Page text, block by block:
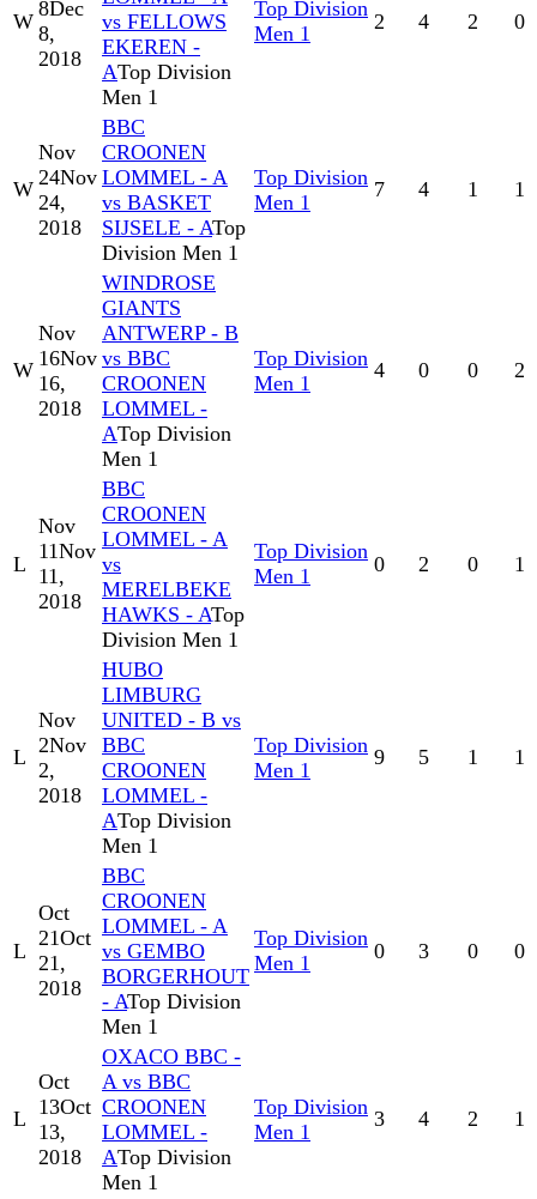
W
8Dec
8,
2018
vs FELLOWS
EKEREN -
ATop Division
Men 1
Top Division
Men 1
2 4 2 0
W
Nov
24Nov
24,
2018
BBC
CROONEN
LOMMEL - A
vs BASKET
SIJSELE - ATop
Division Men 1
Top Division
Men 1
7 4 1 1
W
Nov
16Nov
16,
2018
WINDROSE
GIANTS
ANTWERP - B
vs BBC
CROONEN
LOMMEL -
ATop Division
Men 1
Top Division
Men 1
4 0 0 2
L
Nov
11Nov
11,
2018
BBC
CROONEN
LOMMEL - A
vs
MERELBEKE
HAWKS - ATop
Division Men 1
Top Division
Men 1
0 2 0 1
L
Nov
2Nov
2,
2018
HUBO
LIMBURG
UNITED - B vs
BBC
CROONEN
LOMMEL -
ATop Division
Men 1
Top Division
Men 1
9 5 1 1
L
Oct
21Oct
21,
2018
BBC
CROONEN
LOMMEL - A
vs GEMBO
BORGERHOUT
- ATop Division
Men 1
Top Division
Men 1
0 3 0 0
L
Oct
13Oct
13,
2018
OXACO BBC -
A vs BBC
CROONEN
LOMMEL -
ATop Division
Men 1
Top Division
Men 1
3 4 2 1